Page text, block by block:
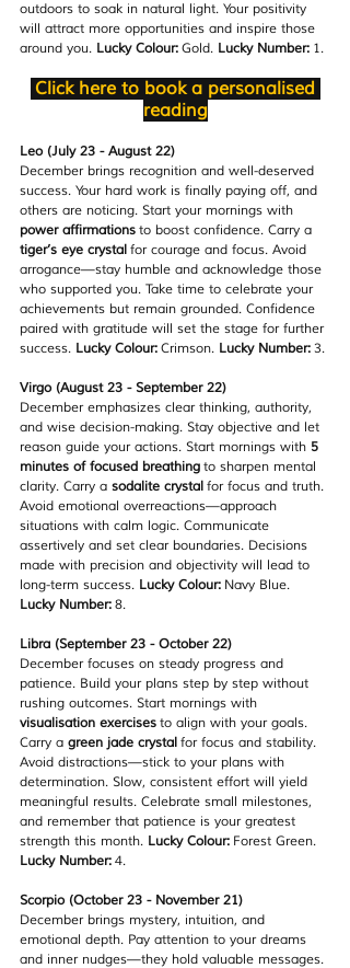
outdoors to soak in natural light. Your positivity
will attract more opportunities and inspire those
around you. Lucky Colour: Gold. Lucky Number: 1.
Click here to book a personalised
reading
Leo (July 23 - August 22)
December brings recognition and well-deserved
success. Your hard work is finally paying off, and
others are noticing. Start your mornings with
power affirmations to boost confidence. Carry a
tiger’s eye crystal for courage and focus. Avoid
arrogance—stay humble and acknowledge those
who supported you. Take time to celebrate your
achievements but remain grounded. Confidence
paired with gratitude will set the stage for further
success. Lucky Colour: Crimson. Lucky Number: 3.
Virgo (August 23 - September 22)
December emphasizes clear thinking, authority,
and wise decision-making. Stay objective and let
reason guide your actions. Start mornings with 5
minutes of focused breathing to sharpen mental
clarity. Carry a sodalite crystal for focus and truth.
Avoid emotional overreactions—approach
situations with calm logic. Communicate
assertively and set clear boundaries. Decisions
made with precision and objectivity will lead to
long-term success. Lucky Colour: Navy Blue.
Lucky Number: 8.
Libra (September 23 - October 22)
December focuses on steady progress and
patience. Build your plans step by step without
rushing outcomes. Start mornings with
visualisation exercises to align with your goals.
Carry a green jade crystal for focus and stability.
Avoid distractions—stick to your plans with
determination. Slow, consistent effort will yield
meaningful results. Celebrate small milestones,
and remember that patience is your greatest
strength this month. Lucky Colour: Forest Green.
Lucky Number: 4.
Scorpio (October 23 - November 21)
December brings mystery, intuition, and
emotional depth. Pay attention to your dreams
and inner nudges—they hold valuable messages.